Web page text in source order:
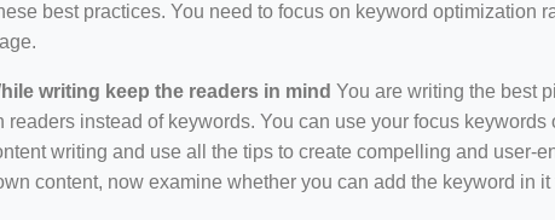
best practices. You need to focus on keyword optimization
writing keep the readers in mind You are writing the best
readers instead of keywords. You can use your focus
writing and use all the tips to create compelling and user-
content, now examine whether you can add the keyword in